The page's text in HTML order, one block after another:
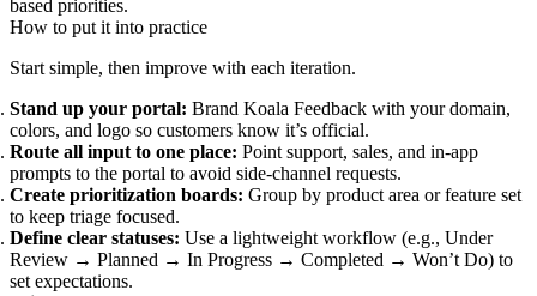
based priorities.
How to put it into practice
Start simple, then improve with each iteration.
Stand up your portal: Brand Koala Feedback with your domain,
colors, and logo so customers know it’s official.
Route all input to one place: Point support, sales, and in‑app
prompts to the portal to avoid side-channel requests.
Create prioritization boards: Group by product area or feature set
to keep triage focused.
Define clear statuses: Use a lightweight workflow (e.g., Under
Review → Planned → In Progress → Completed → Won’t Do) to
set expectations.